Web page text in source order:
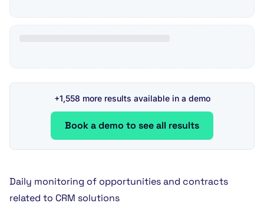
+1,558 more results available in a demo
Book a demo to see all results
Daily monitoring of opportunities and contracts
related to CRM solutions